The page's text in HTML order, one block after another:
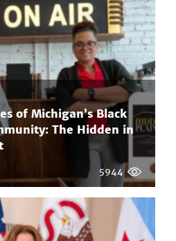
of Michigan’s Black
The Hidden in
5944